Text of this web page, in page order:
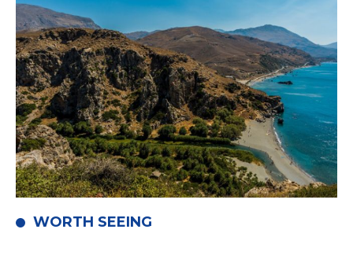
WORTH SEEING